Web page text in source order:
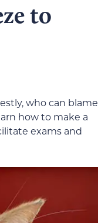
to
who can blame
how to make a
exams and